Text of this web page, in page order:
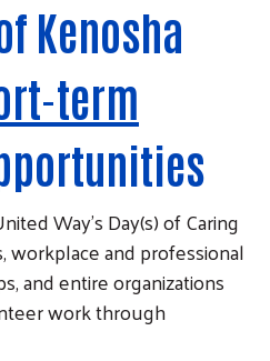
Kenosha
term
Way's Day(s) of Caring
workplace and professional
and entire organizations
work through